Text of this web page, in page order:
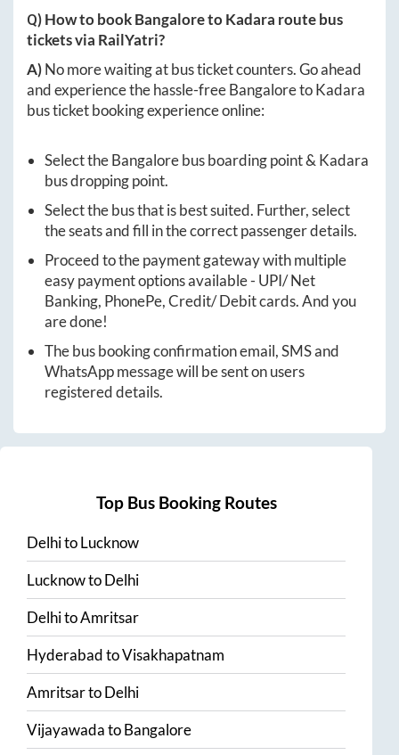
Q) How to bookBangaloretoKadara route bus
tickets via RailYatri?
A)No more waiting at bus ticket counters. Go ahead
and experience the hassle-freeBangaloretoKadara
bus ticket booking experience online:
Select theBangalorebus boarding point & Kadara
bus dropping point.
Select the bus that is best suited. Further, select
the seats and fill in the correct passenger details.
Proceed to the payment gateway with multiple
easy payment options available - UPI/ Net
Banking, PhonePe, Credit/ Debit cards. And you
are done!
The bus booking confirmation email, SMS and
WhatsApp message will be sent on users
registered details.
Top Bus Booking Routes
DelhitoLucknow
LucknowtoDelhi
DelhitoAmritsar
HyderabadtoVisakhapatnam
AmritsartoDelhi
VijayawadatoBangalore